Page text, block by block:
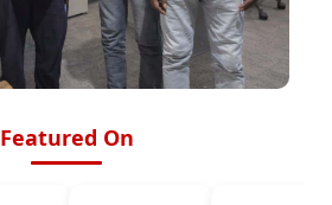
Featured On